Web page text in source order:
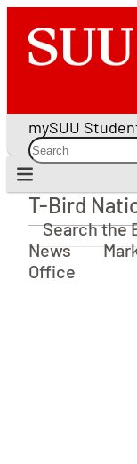
mySUU
T-Bird Nation
T-Bird
Search the
News
Office